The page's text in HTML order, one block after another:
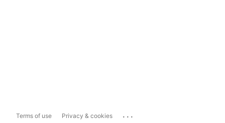
Terms of use Privacy & cookies ...